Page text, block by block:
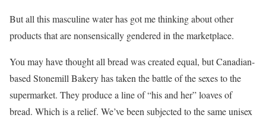
But all this masculine water has got me thinking about other
products that are nonsensically gendered in the marketplace.
You may have thought all bread was created equal, but Canadian-
based Stonemill Bakery has taken the battle of the sexes to the
supermarket. They produce a line of “his and her” loaves of
bread. Which is a relief. We’ve been subjected to the same unisex